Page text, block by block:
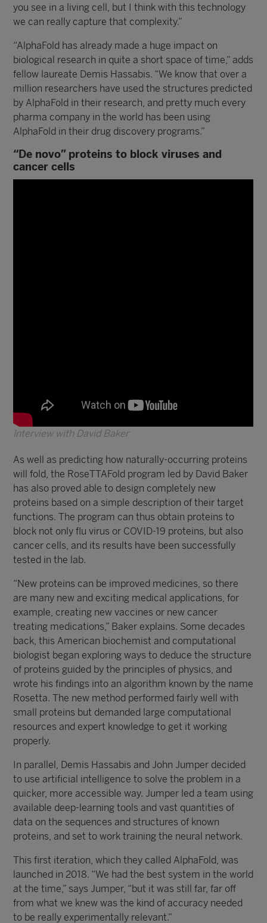
you see in a living cell, but I think with this technology
we can really capture that complexity.”
“AlphaFold has already made a huge impact on
biological research in quite a short space of time,” adds
fellow laureate Demis Hassabis. “We know that over a
million researchers have used the structures predicted
by AlphaFold in their research, and pretty much every
pharma company in the world has been using
AlphaFold in their drug discovery programs.”
“De novo” proteins to block viruses and
cancer cells
Interview with David Baker
As well as predicting how naturally-occurring proteins
will fold, the RoseTTAFold program led by David Baker
has also proved able to design completely new
proteins based on a simple description of their target
functions. The program can thus obtain proteins to
block not only flu virus or COVID-19 proteins, but also
cancer cells, and its results have been successfully
tested in the lab.
“New proteins can be improved medicines, so there
are many new and exciting medical applications, for
example, creating new vaccines or new cancer
treating medications,” Baker explains. Some decades
back, this American biochemist and computational
biologist began exploring ways to deduce the structure
of proteins guided by the principles of physics, and
wrote his findings into an algorithm known by the name
Rosetta. The new method performed fairly well with
small proteins but demanded large computational
resources and expert knowledge to get it working
properly.
In parallel, Demis Hassabis and John Jumper decided
to use artificial intelligence to solve the problem in a
quicker, more accessible way. Jumper led a team using
available deep-learning tools and vast quantities of
data on the sequences and structures of known
proteins, and set to work training the neural network.
This first iteration, which they called AlphaFold, was
launched in 2018. “We had the best system in the world
at the time,” says Jumper, “but it was still far, far off
from what we knew was the kind of accuracy needed
to be really experimentally relevant.”